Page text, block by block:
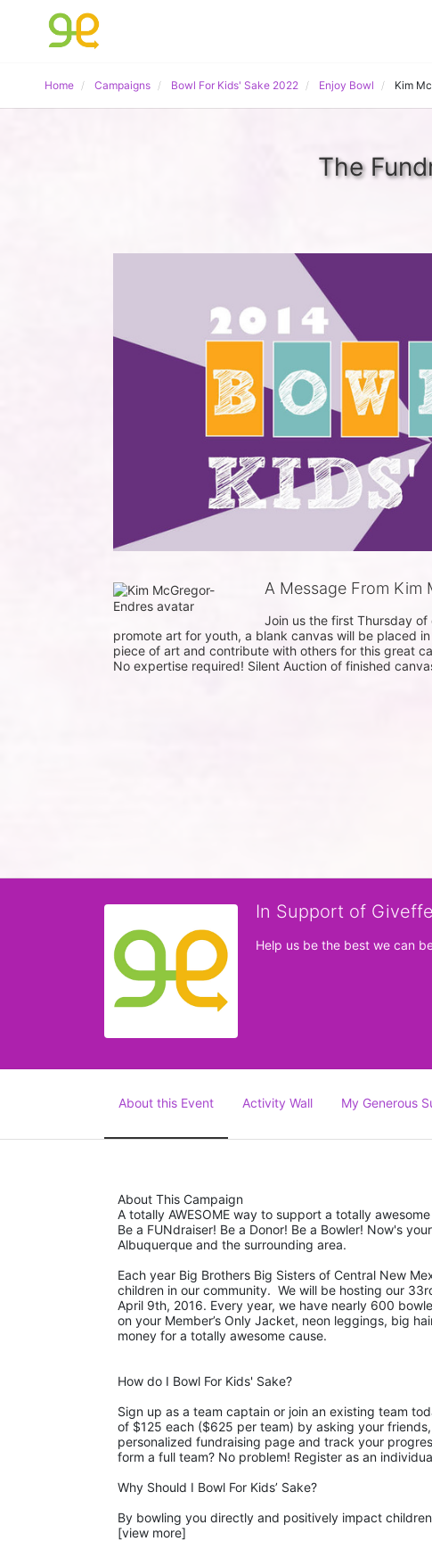
Home Campaigns Bowl For Kids' Sake 2022 Enjoy Bowl Kim
The
A Message From Kim
Join us the first Thursday of
promote art for youth, a blank canvas will be placed
piece of art and contribute with others for this great
No expertise required! Silent Auction of finished
In Support of
Help us be the best we can
About this Event Activity Wall My Generous
About This Campaign
A totally AWESOME way to support a totally
Be a FUNdraiser! Be a Donor! Be a Bowler! Now's
Albuquerque and the surrounding area.
Each year Big Brothers Big Sisters of Central New
children in our community.  We will be hosting our
April 9th, 2016. Every year, we have nearly 600
on your Member’s Only Jacket, neon leggings, big
money for a totally awesome cause.
How do I Bowl For Kids' Sake?
Sign up as a team captain or join an existing team
of $125 each ($625 per team) by asking your
personalized fundraising page and track your
form a full team? No problem! Register as an
Why Should I Bowl For Kids’ Sake?
By bowling you directly and positively impact
[view more]